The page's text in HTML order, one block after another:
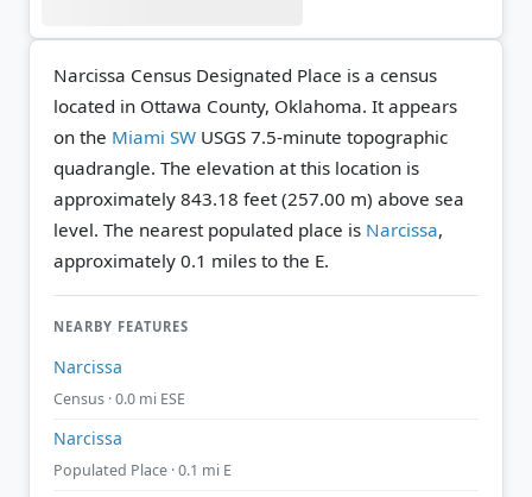
Narcissa Census Designated Place is a census
located in Ottawa County, Oklahoma. It appears
on the Miami SW USGS 7.5-minute topographic
quadrangle. The elevation at this location is
approximately 843.18 feet (257.00 m) above sea
level. The nearest populated place is Narcissa,
approximately 0.1 miles to the E.
NEARBY FEATURES
Narcissa
Census · 0.0 mi ESE
Narcissa
Populated Place · 0.1 mi E